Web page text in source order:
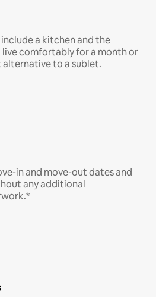
a kitchen and the
live comfortably for a month or
alternative to a sublet.
in and move-out dates and
any additional